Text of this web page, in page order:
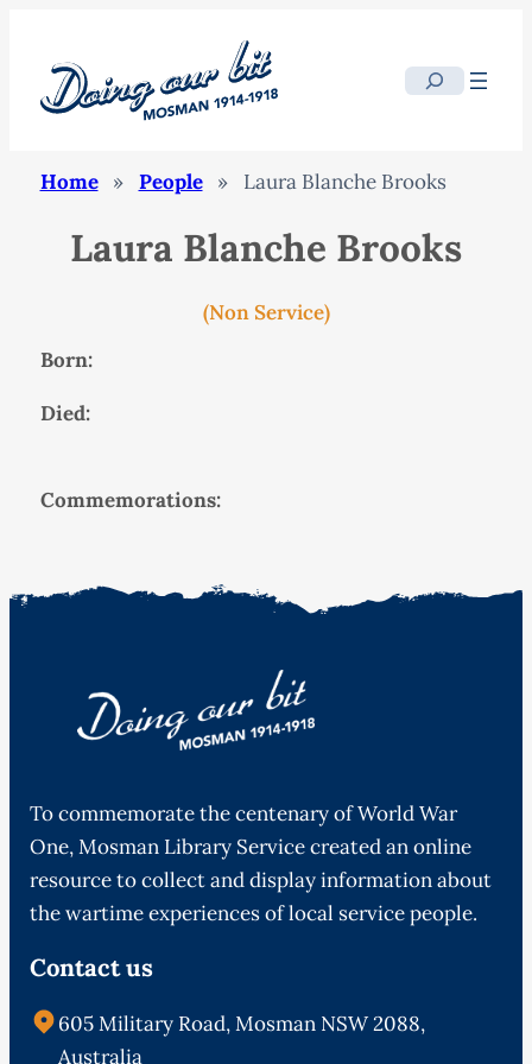
Search
Home » People » Laura Blanche Brooks
Laura Blanche Brooks
(Non Service)
Born:
Died:
Commemorations:
To commemorate the centenary of World War
One, Mosman Library Service created an online
resource to collect and display information about
the wartime experiences of local service people.
Contact us
605 Military Road, Mosman NSW 2088,
Australia